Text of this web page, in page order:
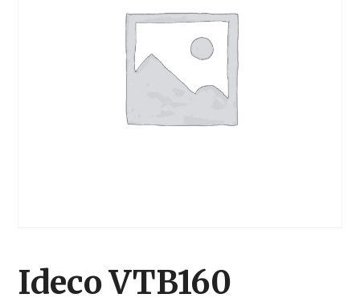
Ideco VTB160